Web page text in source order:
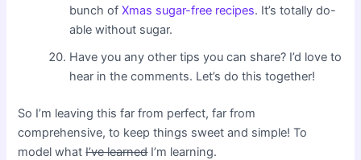
bunch ofXmas sugar-free recipes. It’s totally do-
able without sugar.
Have you any other tips you can share? I’d love to
hear in the comments. Let’s do this together!
So I’m leaving this far from perfect, far from
comprehensive, to keep things sweet and simple! To
model whatI’ve learnedI’m learning.